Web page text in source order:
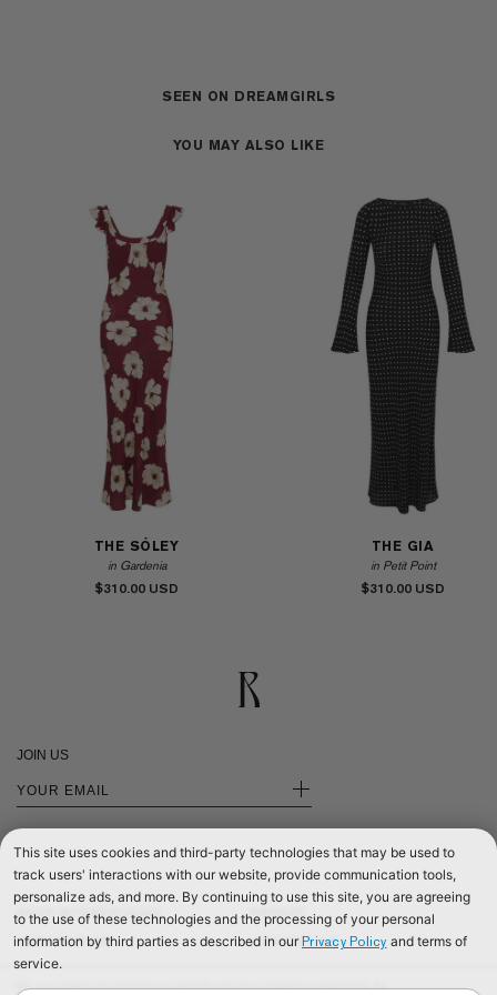
SEEN ON DREAMGIRLS
YOU MAY ALSO LIKE
THE SÓLEY
in Gardenia
$310.00
THE GIA
in Petit Point
$310.00
JOIN US
+
SHOP INTERNATIONAL
SHOP EUROPE
SHOP UNITED KINGDOM
CONTACT US
This site uses cookies and third-party technologies that may be used to
track users' interactions with our website, provide communication tools,
personalize ads, and more. By continuing to use this site, you are agreeing
to the use of these technologies and the processing of your personal
information by third parties as described in our Privacy Policy and terms of
service.